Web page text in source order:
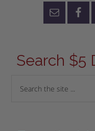
Search $5